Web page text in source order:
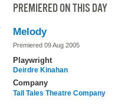
PREMIERED ON THIS DAY
Melody
Premiered 09 Aug 2005
Playwright
Deirdre Kinahan
Company
Tall Tales Theatre Company